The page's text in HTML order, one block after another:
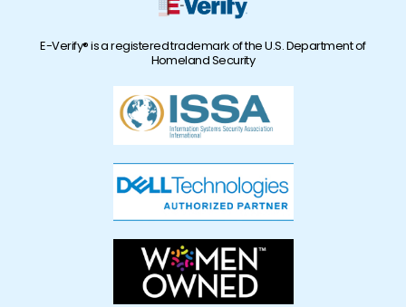
E-Verify® is a registered trademark of the U.S. Department of
Homeland Security